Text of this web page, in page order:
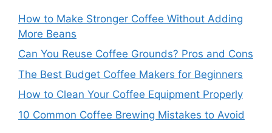
How to Make Stronger Coffee Without Adding
More Beans
Can You Reuse Coffee Grounds? Pros and Cons
The Best Budget Coffee Makers for Beginners
How to Clean Your Coffee Equipment Properly
10 Common Coffee Brewing Mistakes to Avoid